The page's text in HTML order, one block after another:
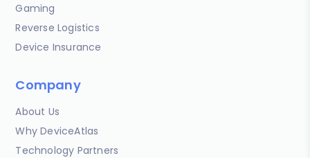
Gaming
Reverse Logistics
Device Insurance
Company
About Us
Why DeviceAtlas
Technology Partners